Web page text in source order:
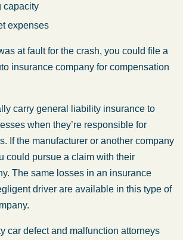
capacity
expenses
at fault for the crash, you could file a
insurance company for compensation
carry general liability insurance to
when they’re responsible for
If the manufacturer or another company
could pursue a claim with their
The same losses in an insurance
driver are available in this type of
car defect and malfunction attorneys